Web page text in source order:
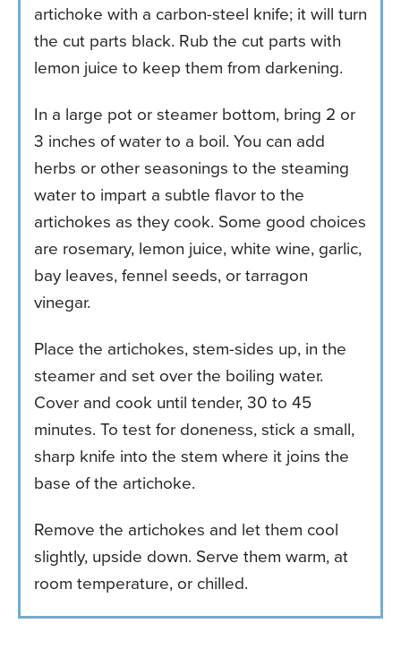
artichoke with a carbon-steel knife; it will turn
the cut parts black. Rub the cut parts with
lemon juice to keep them from darkening.
In a large pot or steamer bottom, bring 2 or
3 inches of water to a boil. You can add
herbs or other seasonings to the steaming
water to impart a subtle flavor to the
artichokes as they cook. Some good choices
are rosemary, lemon juice, white wine, garlic,
bay leaves, fennel seeds, or tarragon
vinegar.
Place the artichokes, stem-sides up, in the
steamer and set over the boiling water.
Cover and cook until tender, 30 to 45
minutes. To test for doneness, stick a small,
sharp knife into the stem where it joins the
base of the artichoke.
Remove the artichokes and let them cool
slightly, upside down. Serve them warm, at
room temperature, or chilled.